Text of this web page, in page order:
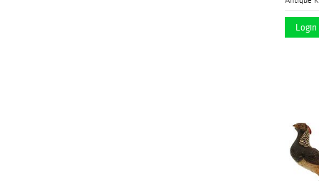
Login